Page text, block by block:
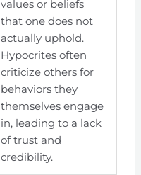
values or beliefs
that one does not
actually uphold.
Hypocrites often
criticize others for
behaviors they
themselves engage
in, leading to a lack
of trust and
credibility.